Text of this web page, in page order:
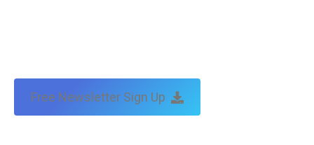
Free Newsletter Sign Up